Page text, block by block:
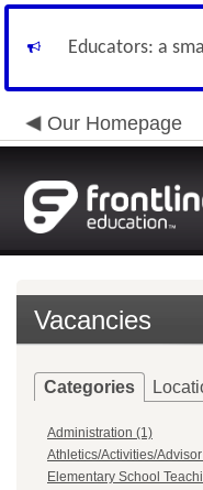
Educators: a
Our Homepage
Vacancies
Categories
Administration (1)
Athletics/Activities/
Elementary School